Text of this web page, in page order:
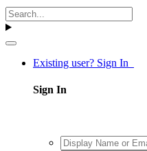
Existing user? Sign In
Sign In